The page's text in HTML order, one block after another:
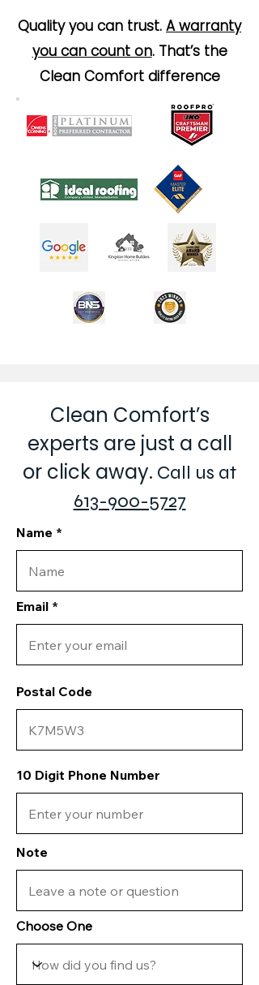
Quality you can trust. A warranty
you can count on. That’s the
Clean Comfort difference
Clean Comfort’s
experts are just a call
or click away. Call us at
613-900-5727
Name
Email
Postal Code
10 Digit Phone Number
Note
Choose One